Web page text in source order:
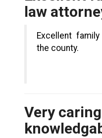
law
Excellent
the county.
Very